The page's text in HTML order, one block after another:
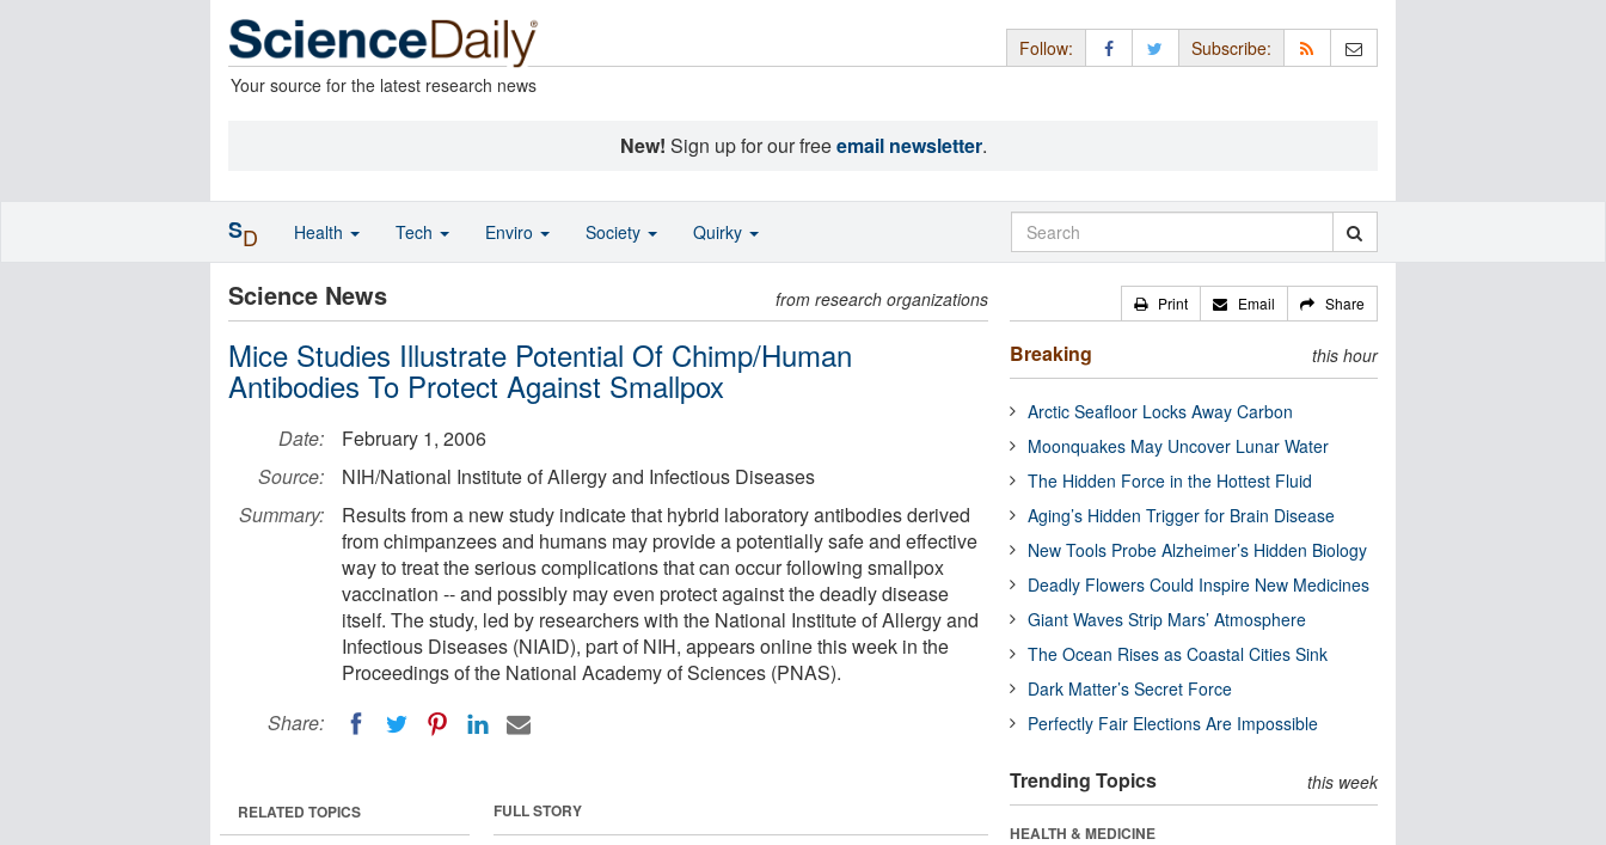
Your source for the latest research news
Follow: Subscribe:
New! Sign up for our freeemail newsletter.
Science News from research organizations
Mice Studies Illustrate Potential Of Chimp/Human
Antibodies To Protect Against Smallpox
Date:
February 1, 2006
Source:
NIH/National Institute of Allergy and Infectious Diseases
Summary:
Results from a new study indicate that hybrid laboratory antibodies derived
from chimpanzees and humans may provide a potentially safe and effective
way to treat the serious complications that can occur following smallpox
vaccination -- and possibly may even protect against the deadly disease
itself. The study, led by researchers with the National Institute of Allergy and
Infectious Diseases (NIAID), part of NIH, appears online this week in the
Proceedings of the National Academy of Sciences (PNAS).
Share:
FULL STORY
RELATED TOPICS
Print Email Share
Breaking this hour
Arctic Seafloor Locks Away Carbon
Moonquakes May Uncover Lunar Water
The Hidden Force in the Hottest Fluid
Aging’s Hidden Trigger for Brain Disease
New Tools Probe Alzheimer’s Hidden Biology
Deadly Flowers Could Inspire New Medicines
Giant Waves Strip Mars’ Atmosphere
The Ocean Rises as Coastal Cities Sink
Dark Matter’s Secret Force
Perfectly Fair Elections Are Impossible
Trending Topics this week
HEALTH & MEDICINE
SD Health Tech Enviro Society Quirky